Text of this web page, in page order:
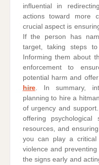
influential in
actions toward more
crucial aspect is
If the person has
target, taking steps
Informing them about
enforcement to
potential harm and
hire. In summary,
planning to hire a
of urgency and
offering psychological
resources, and
you can play a
violence and
the signs early and